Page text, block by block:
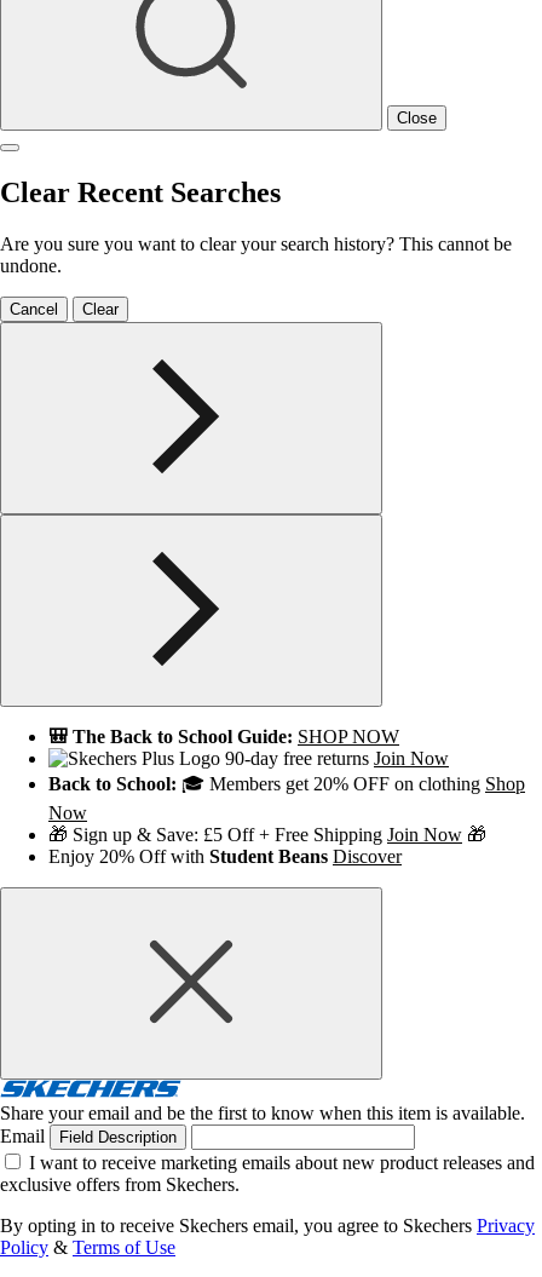
Close
Clear Recent Searches
Are you sure you want to clear your search history? This cannot be
undone.
Cancel Clear
🎒 The Back to School Guide: SHOP NOW
90-day free returns Join Now
Back to School: 🎓 Members get 20% OFF on clothing Shop
Now
🎁 Sign up & Save: £5 Off + Free Shipping Join Now 🎁
Enjoy 20% Off with Student Beans Discover
Share your email and be the first to know when this item is available.
Email
Field Description
I want to receive marketing emails about new product releases and
exclusive offers from Skechers.
By opting in to receive Skechers email, you agree to Skechers Privacy
Policy & Terms of Use